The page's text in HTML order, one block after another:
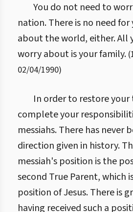
You do not need to
nation. There is no need
about the world, either. All
worry about is your family. (
02/04/1990)
In order to restore
complete your
messiahs. There has never
direction given in history.
messiah's position is the
second True Parent, which
position of Jesus. There is
having received such a